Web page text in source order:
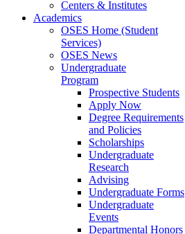
Centers & Institutes
Academics
OSES Home (Student
Services)
OSES News
Undergraduate
Program
Prospective Students
Apply Now
Degree Requirements
and Policies
Scholarships
Undergraduate
Research
Advising
Undergraduate Forms
Undergraduate
Events
Departmental Honors